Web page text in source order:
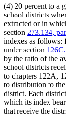
(4) 20 percent to a
school districts
extracted or in
section 273.134,
indexes as follows:
under section
by the ratio of the
school districts
to chapters 122A,
to distribution to
district. Each
which its index
that receive the